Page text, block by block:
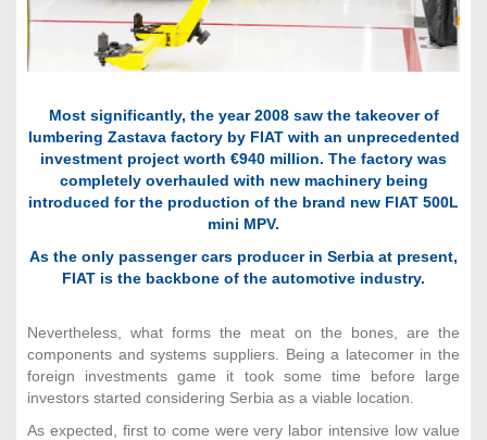
Most significantly, the year 2008 saw the takeover of
lumbering Zastava factory by FIAT with an unprecedented
investment project worth €940 million. The factory was
completely overhauled with new machinery being
introduced for the production of the brand new FIAT 500L
mini MPV.
As the only passenger cars producer in Serbia at present,
FIAT is the backbone of the automotive industry.
Nevertheless, what forms the meat on the bones, are the
components and systems suppliers. Being a latecomer in the
foreign investments game it took some time before large
investors started considering Serbia as a viable location.
As expected, first to come were very labor intensive low value